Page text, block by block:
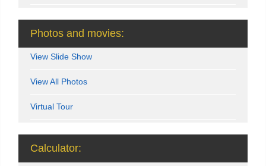
Photos and movies:
View Slide Show
View All Photos
Virtual Tour
Calculator: